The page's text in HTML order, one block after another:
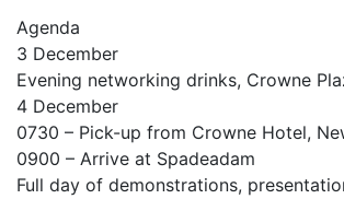
Agenda
3 December
Evening networking drinks, Crowne
4 December
0730 – Pick-up from Crowne Hotel,
0900 – Arrive at Spadeadam
Full day of demonstrations,